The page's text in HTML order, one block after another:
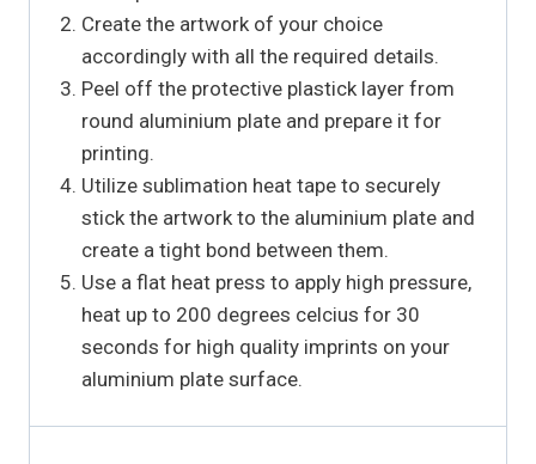
Create the artwork of your choice
accordingly with all the required details.
Peel off the protective plastick layer from
round aluminium plate and prepare it for
printing.
Utilize sublimation heat tape to securely
stick the artwork to the aluminium plate and
create a tight bond between them.
Use a flat heat press to apply high pressure,
heat up to 200 degrees celcius for 30
seconds for high quality imprints on your
aluminium plate surface.